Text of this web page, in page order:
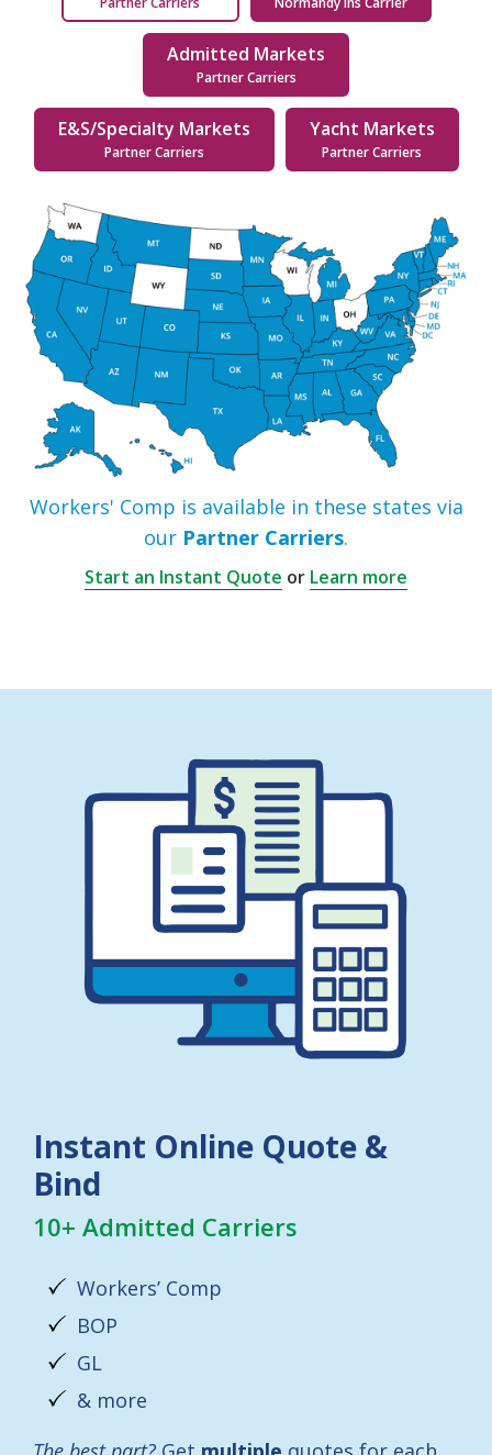
Admitted Markets
Partner Carriers
E&S/Specialty Markets
Partner Carriers
Yacht Markets
Partner Carriers
Workers' Comp is available in these states via
our Partner Carriers.
Start an Instant Quote or Learn more
Instant Online Quote &
Bind
10+ Admitted Carriers
Workers’ Comp
BOP
GL
& more